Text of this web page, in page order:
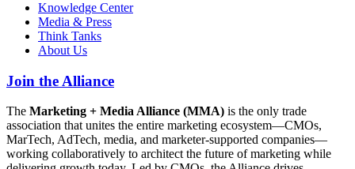
Knowledge Center
Media & Press
Think Tanks
About Us
Join the Alliance
The Marketing + Media Alliance (MMA) is the only trade
association that unites the entire marketing ecosystem—CMOs,
MarTech, AdTech, media, and marketer-supported companies—
working collaboratively to architect the future of marketing while